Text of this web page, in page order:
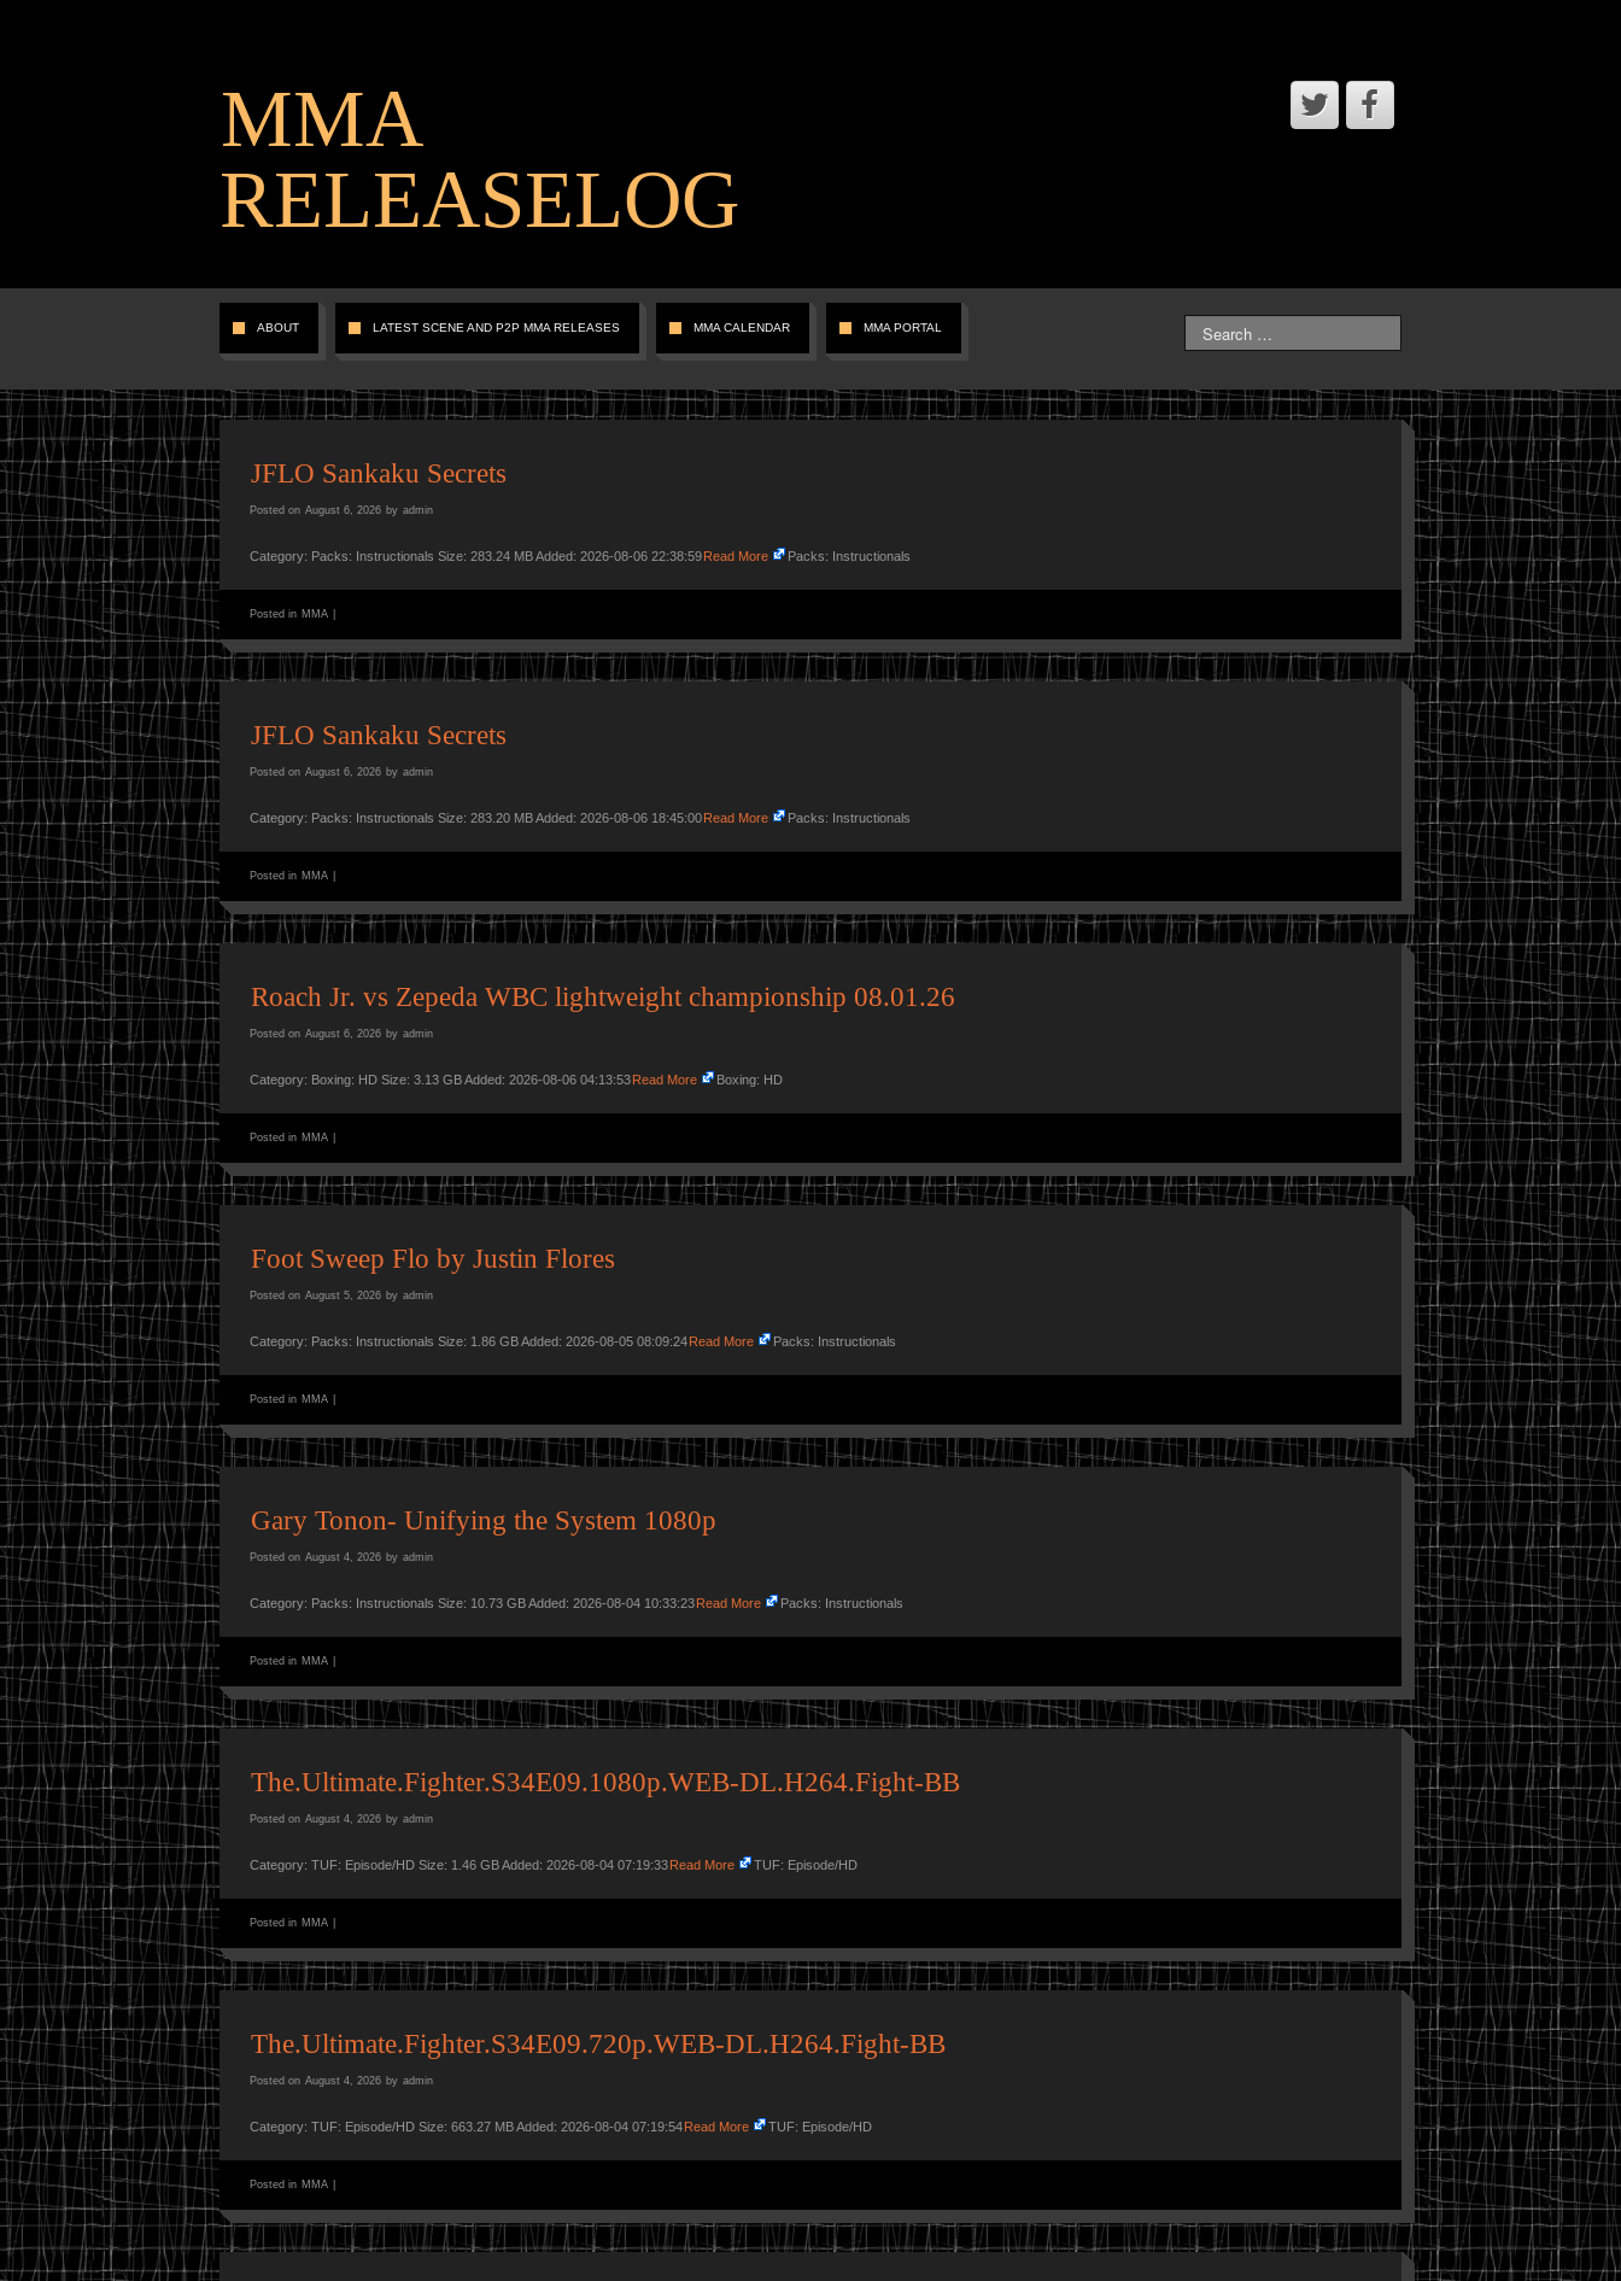
MMA
RELEASELOG
ABOUT LATEST SCENE AND P2P MMA RELEASES MMA CALENDAR MMA PORTAL
JFLO Sankaku Secrets
Posted on August 6, 2026 by admin
Category: Packs: Instructionals Size: 283.24 MB Added: 2026-08-06 22:38:59Read More Packs: Instructionals
Posted in MMA
JFLO Sankaku Secrets
Posted on August 6, 2026 by admin
Category: Packs: Instructionals Size: 283.20 MB Added: 2026-08-06 18:45:00Read More Packs: Instructionals
Posted in MMA
Roach Jr. vs Zepeda WBC lightweight championship 08.01.26
Posted on August 6, 2026 by admin
Category: Boxing: HD Size: 3.13 GB Added: 2026-08-06 04:13:53Read More Boxing: HD
Posted in MMA
Foot Sweep Flo by Justin Flores
Posted on August 5, 2026 by admin
Category: Packs: Instructionals Size: 1.86 GB Added: 2026-08-05 08:09:24Read More Packs: Instructionals
Posted in MMA
Gary Tonon- Unifying the System 1080p
Posted on August 4, 2026 by admin
Category: Packs: Instructionals Size: 10.73 GB Added: 2026-08-04 10:33:23Read More Packs: Instructionals
Posted in MMA
The.Ultimate.Fighter.S34E09.1080p.WEB-DL.H264.Fight-BB
Posted on August 4, 2026 by admin
Category: TUF: Episode/HD Size: 1.46 GB Added: 2026-08-04 07:19:33Read More TUF: Episode/HD
Posted in MMA
The.Ultimate.Fighter.S34E09.720p.WEB-DL.H264.Fight-BB
Posted on August 4, 2026 by admin
Category: TUF: Episode/HD Size: 663.27 MB Added: 2026-08-04 07:19:54Read More TUF: Episode/HD
Posted in MMA